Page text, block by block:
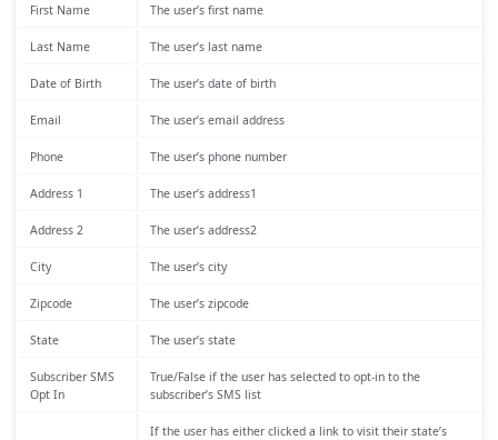
First Name The user’s first name
Last Name The user’s last name
Date of Birth The user’s date of birth
Email The user’s email address
Phone The user’s phone number
Address 1 The user’s address1
Address 2 The user’s address2
City The user’s city
Zipcode The user’s zipcode
State The user’s state
Subscriber SMS
Opt In
True/False if the user has selected to opt-in to the
subscriber’s SMS list
If the user has either clicked a link to visit their state’s